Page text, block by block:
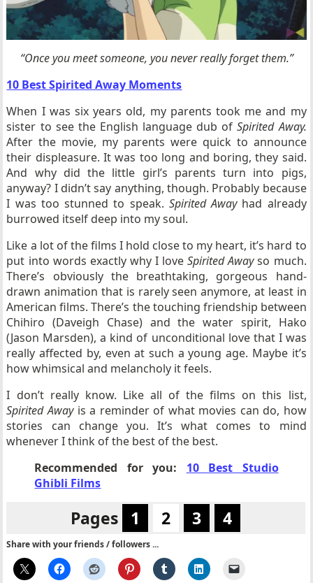
“Once you meet someone, you never really forget them.”
10 Best Spirited Away Moments
When I was six years old, my parents took me and my
sister to see the English language dub ofSpirited Away.
After the movie, my parents were quick to announce
their displeasure. It was too long and boring, they said.
And why did the little girl’s parents turn into pigs,
anyway? I didn’t say anything, though. Probably because
I was too stunned to speak. Spirited Away had already
burrowed itself deep into my soul.
Like a lot of the films I hold close to my heart, it’s hard to
put into words exactly why I loveSpirited Awayso much.
There’s obviously the breathtaking, gorgeous hand-
drawn animation that is rarely seen anymore, at least in
American films. There’s the touching friendship between
Chihiro (Daveigh Chase) and the water spirit, Hako
(Jason Marsden), a kind of unconditional love that I was
really affected by, even at such a young age. Maybe it’s
how whimsical and melancholy it feels.
I don’t really know. Like all of the films on this list,
Spirited Away is a reminder of what movies can do, how
stories can change you. It’s what comes to mind
whenever I think of the best of the best.
Recommended for you: 10 Best Studio
Ghibli Films
Pages 1 2 3 4
Share with your friends / followers ...